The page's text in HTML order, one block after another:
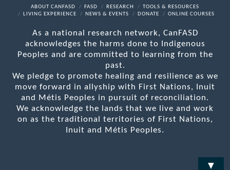
Facebook
X LinkedInYouTubeRSS
ABOUT CANFASD FASD RESEARCH
TOOLS & RESOURCES
LIVING EXPERIENCE
NEWS & EVENTS DONATE ONLINE COURSES
As a national research network, CanFASD
acknowledges the harms done to Indigenous
Peoples and are committed to learning from the
past.
We pledge to promote healing and resilience as we
move forward in allyship with First Nations, Inuit
and Métis Peoples in pursuit of reconciliation.
We acknowledge the lands that we live and work
on as the traditional territories of First Nations,
Inuit and Métis Peoples.
▼